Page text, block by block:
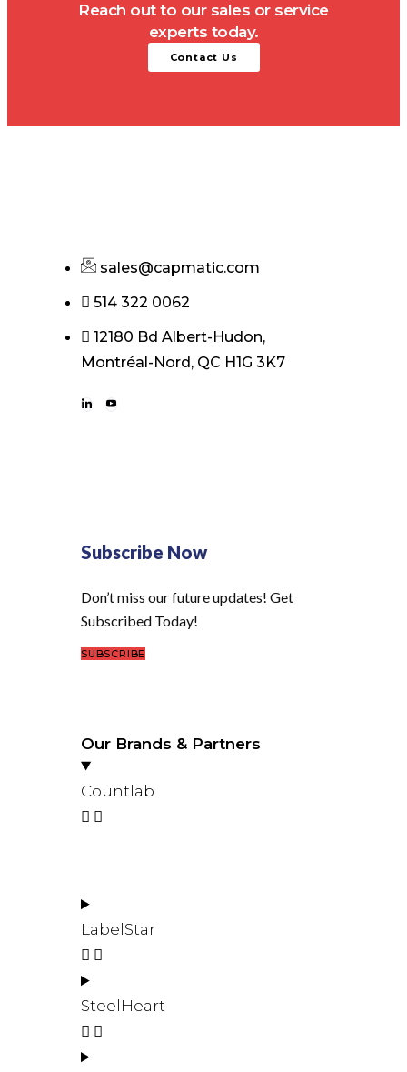
Reach out to our sales or service
experts today.
Contact Us
sales@capmatic.com
514 322 0062
12180 Bd Albert-Hudon,
Montréal-Nord, QC H1G 3K7
Subscribe Now
Don’t miss our future updates! Get
Subscribed Today!
SUBSCRIBE
Our Brands & Partners
Countlab
LabelStar
SteelHeart